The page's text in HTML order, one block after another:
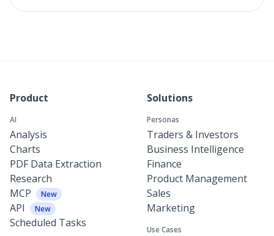
Product
AI
Analysis
Charts
PDF Data Extraction
Research
MCP
New
API New
Scheduled Tasks
Solutions
Personas
Traders & Investors
Business Intelligence
Finance
Product Management
Sales
Marketing
Use Cases